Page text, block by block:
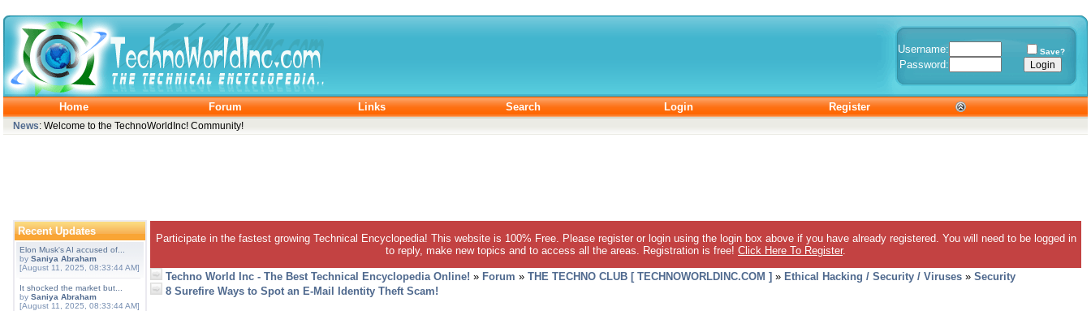
Username: Save?
Password:
Home Forum Links Search Login Register
News: Welcome to the TechnoWorldInc! Community!
Recent Updates
Elon Musk's AI accused of...
by Saniya Abraham
[August 11, 2025, 08:33:44 AM]
It shocked the market but...
by Saniya Abraham
[August 11, 2025, 08:33:44 AM]
Participate in the fastest growing Technical Encyclopedia! This website is 100% Free. Please register or login using the login box above if you have already registered. You will need to be logged in
to reply, make new topics and to access all the areas. Registration is free! Click Here To Register.
Techno World Inc - The Best Technical Encyclopedia Online! » Forum » THE TECHNO CLUB [ TECHNOWORLDINC.COM ] » Ethical Hacking / Security / Viruses » Security
8 Surefire Ways to Spot an E-Mail Identity Theft Scam!